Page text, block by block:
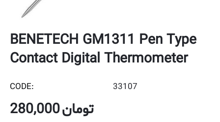
BENETECH GM1311 Pen Type
Contact Digital Thermometer
CODE: 33107
280,000تومان